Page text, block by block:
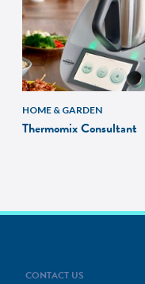
HOME & GARDEN
Thermomix Consultant
CONTACT US